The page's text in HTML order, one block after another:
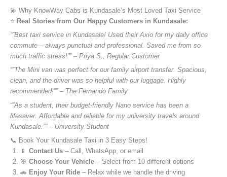
💫 Why KnowWay Cabs is Kundasale’s Most Loved Taxi Service
⭐️ Real Stories from Our Happy Customers in Kundasale:
“”Best taxi service in Kundasale! Used their Axio for my daily office
commute – always punctual and professional. Saved me from so
much traffic stress!”” – Priya S., Regular Customer
“”The Mini van was perfect for our family airport transfer. Spacious,
clean, and the driver was so helpful with our luggage. Highly
recommended!”” – The Fernando Family
“”As a student, their budget-friendly Nano service has been a
lifesaver. Affordable and reliable for my university travels around
Kundasale.”” – University Student
📞 Book Your Kundasale Taxi in 3 Easy Steps!
📱 Contact Us – Call, WhatsApp, or email
🎯 Choose Your Vehicle – Select from 10 different options
🚗 Enjoy Your Ride – Relax while we handle the driving